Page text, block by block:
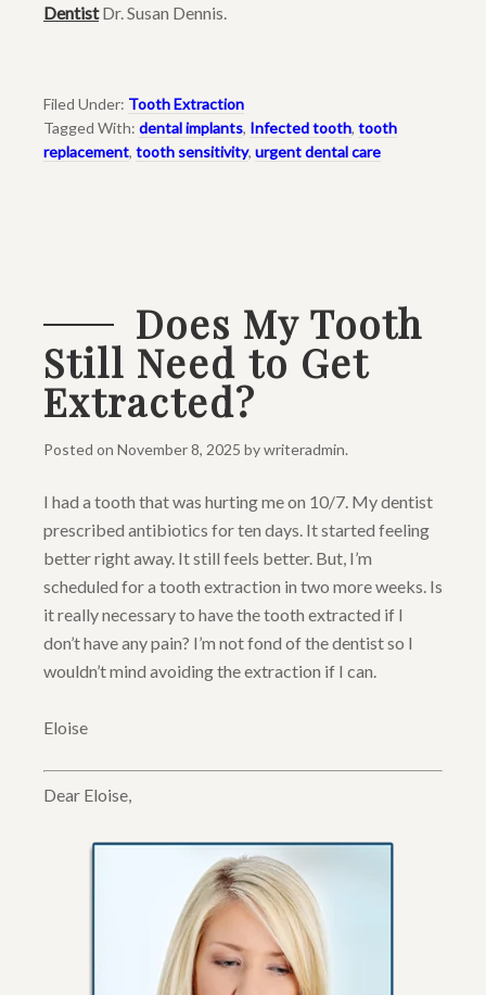
DentistDr. Susan Dennis.
Filed Under: Tooth Extraction
Tagged With: dental implants, Infected tooth, tooth
replacement, tooth sensitivity, urgent dental care
Does My Tooth
Still Need to Get
Extracted?
Posted on November 8, 2025 bywriteradmin.
I had a tooth that was hurting me on 10/7. My dentist
prescribed antibiotics for ten days. It started feeling
better right away. It still feels better. But, I’m
scheduled for a tooth extraction in two more weeks. Is
it really necessary to have the tooth extracted if I
don’t have any pain? I’m not fond of the dentist so I
wouldn’t mind avoiding the extraction if I can.
Eloise
Dear Eloise,